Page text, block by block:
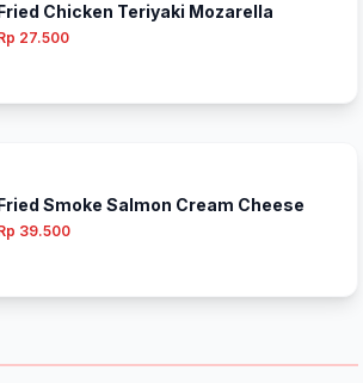
Chicken Teriyaki Mozarella
27.500
Smoke Salmon Cream Cheese
39.500